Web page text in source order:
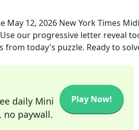
May 12, 2026 New York Times Midi
our progressive letter reveal
today's puzzle. Ready to
daily Mini
no paywall.
Play Now!